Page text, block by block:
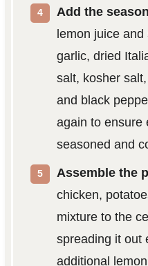
Add the
lemon juice
garlic, dried
salt, kosher
and black
again to ensure
seasoned and
Assemble the
chicken,
mixture to the
spreading it out
additional